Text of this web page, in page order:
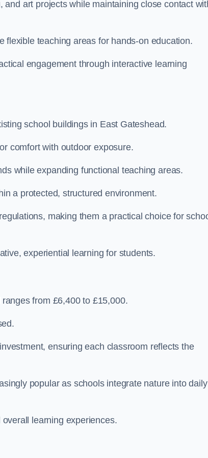
art projects while maintaining close contact
flexible teaching areas for hands-on education.
engagement through interactive learning
school buildings in East Gateshead.
comfort with outdoor exposure.
while expanding functional teaching areas.
a protected, structured environment.
making them a practical choice for
experiential learning for students.
from £6,400 to £15,000.
ensuring each classroom reflects the
popular as schools integrate nature into daily
learning experiences.